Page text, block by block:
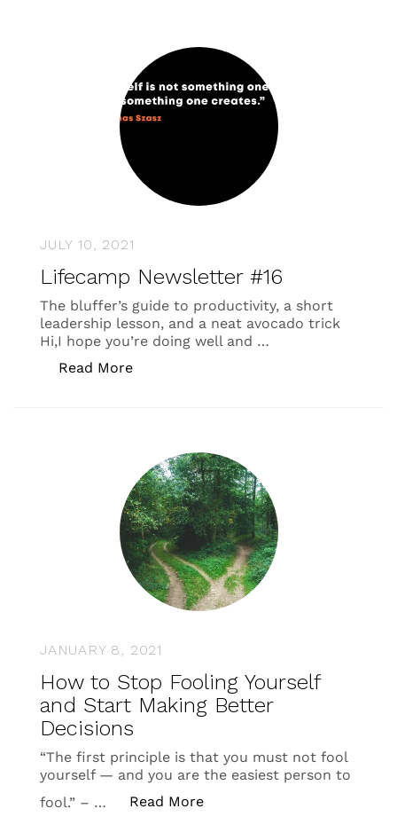
JULY 10, 2021
Lifecamp Newsletter #16
The bluffer’s guide to productivity, a short
leadership lesson, and a neat avocado trick
Hi,I hope you’re doing well and …
Read More“Lifecamp Newsletter #16”
JANUARY 8, 2021
How to Stop Fooling Yourself
and Start Making Better
Decisions
“The first principle is that you must not fool
yourself — and you are the easiest person to
fool.” – …
Read More“How to Stop Fooling